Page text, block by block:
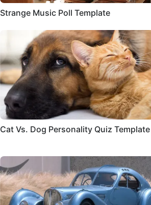
Strange Music Poll Template
Cat Vs. Dog Personality Quiz Template